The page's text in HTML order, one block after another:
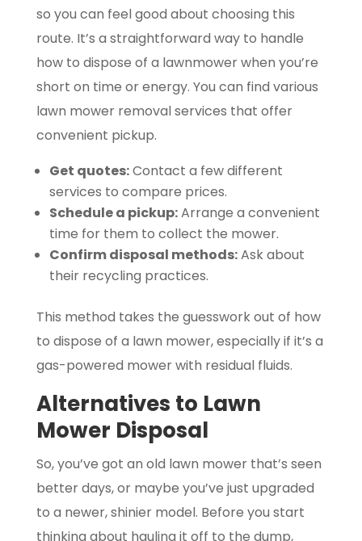
so you can feel good about choosing this
route. It’s a straightforward way to handle
how to dispose of a lawnmower when you’re
short on time or energy. You can find various
lawn mower removal services that offer
convenient pickup.
Get quotes:Contact a few different
services to compare prices.
Schedule a pickup:Arrange a convenient
time for them to collect the mower.
Confirm disposal methods:Ask about
their recycling practices.
This method takes the guesswork out of how
to dispose of a lawn mower, especially if it’s a
gas-powered mower with residual fluids.
Alternatives to Lawn
Mower Disposal
So, you’ve got an old lawn mower that’s seen
better days, or maybe you’ve just upgraded
to a newer, shinier model. Before you start
thinking about hauling it off to the dump,